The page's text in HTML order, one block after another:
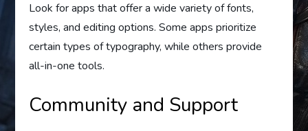
Look for apps that offer a wide variety of fonts,
styles, and editing options. Some apps prioritize
certain types of typography, while others provide
all-in-one tools.
Community and Support